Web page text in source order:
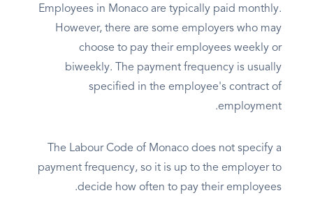
Employees in Monaco are typically paid monthly.
However, there are some employers who may
choose to pay their employees weekly or
biweekly. The payment frequency is usually
specified in the employee's contract of
employment.
The Labour Code of Monaco does not specify a
payment frequency, so it is up to the employer to
decide how often to pay their employees.